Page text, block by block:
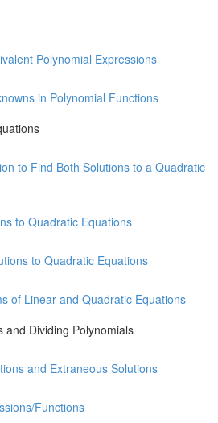
Polynomial Expressions
in Polynomial Functions
to Find Both Solutions to a Quadratic
to Quadratic Equations
to Quadratic Equations
of Linear and Quadratic Equations
and Dividing Polynomials
and Extraneous Solutions
Functions